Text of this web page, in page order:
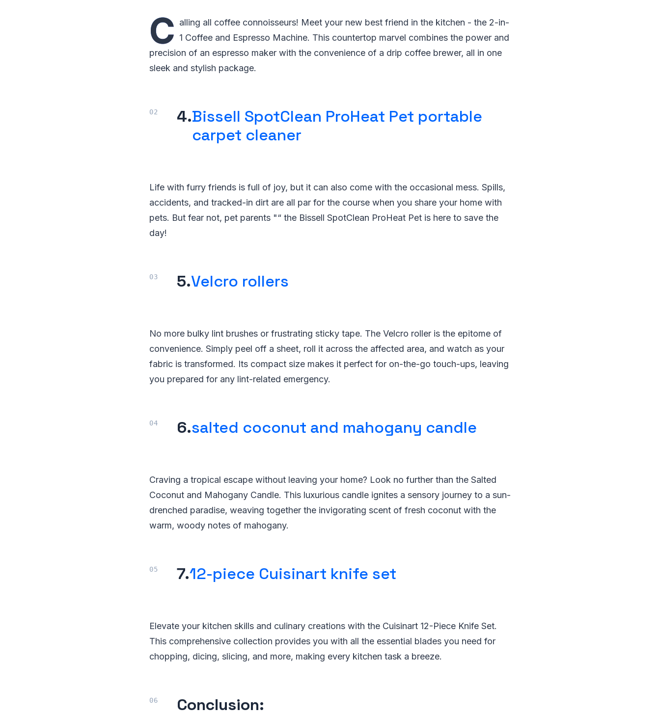
C alling all coffee connoisseurs! Meet your new best friend in the kitchen - the 2-in-
1 Coffee and Espresso Machine. This countertop marvel combines the power and
precision of an espresso maker with the convenience of a drip coffee brewer, all in one
sleek and stylish package.
4.Bissell SpotClean ProHeat Pet portable
carpet cleaner
Life with furry friends is full of joy, but it can also come with the occasional mess. Spills,
accidents, and tracked-in dirt are all par for the course when you share your home with
pets. But fear not, pet parents "“ the Bissell SpotClean ProHeat Pet is here to save the
day!
5.Velcro rollers
No more bulky lint brushes or frustrating sticky tape. The Velcro roller is the epitome of
convenience. Simply peel off a sheet, roll it across the affected area, and watch as your
fabric is transformed. Its compact size makes it perfect for on-the-go touch-ups, leaving
you prepared for any lint-related emergency.
6.salted coconut and mahogany candle
Craving a tropical escape without leaving your home? Look no further than the Salted
Coconut and Mahogany Candle. This luxurious candle ignites a sensory journey to a sun-
drenched paradise, weaving together the invigorating scent of fresh coconut with the
warm, woody notes of mahogany.
7.12-piece Cuisinart knife set
Elevate your kitchen skills and culinary creations with the Cuisinart 12-Piece Knife Set.
This comprehensive collection provides you with all the essential blades you need for
chopping, dicing, slicing, and more, making every kitchen task a breeze.
Conclusion: